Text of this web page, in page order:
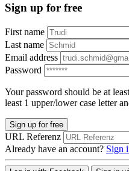
Sign up for free
First name
Last name
Email address
Password
Your password should be at
least 1 upper/lower case letter
Sign up for free
URL Referenz
Already have an account? Sign